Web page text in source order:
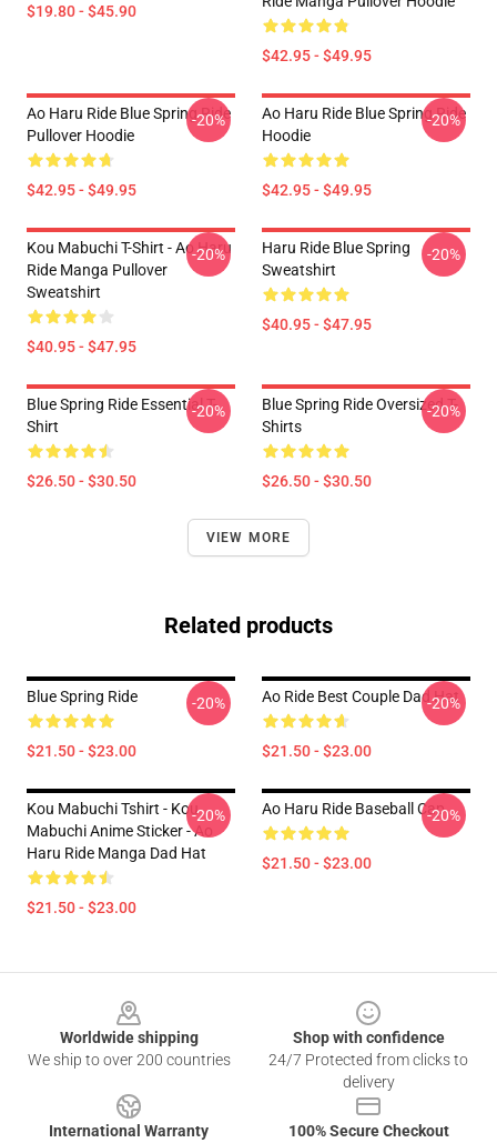
$19.80 - $45.90
$42.95 - $49.95
Ao Haru Ride Blue Spring Ride
Pullover Hoodie
$42.95 - $49.95
-20%
Ao Haru Ride Blue Spring Ride
Hoodie
$42.95 - $49.95
-20%
Kou Mabuchi T-Shirt - Ao Haru
Ride Manga Pullover
Sweatshirt
$40.95 - $47.95
-20%
Haru Ride Blue Spring
Sweatshirt
$40.95 - $47.95
-20%
Blue Spring Ride Essential T-
Shirt
$26.50 - $30.50
-20%
Blue Spring Ride Oversized T-
Shirts
$26.50 - $30.50
-20%
VIEW MORE
Related products
Blue Spring Ride
$21.50 - $23.00
-20% Ao Ride Best Couple Dad Hat
$21.50 - $23.00
-20%
Kou Mabuchi Tshirt - Kou
Mabuchi Anime Sticker - Ao
Haru Ride Manga Dad Hat
$21.50 - $23.00
-20% Ao Haru Ride Baseball Cap
$21.50 - $23.00
-20%
Worldwide shipping
We ship to over 200 countries
Shop with confidence
24/7 Protected from clicks to
delivery
International Warranty
100% Secure Checkout